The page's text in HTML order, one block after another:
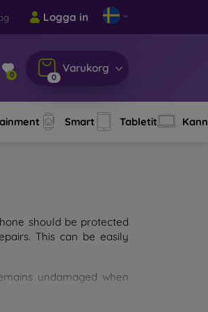
Logga in
0 0
Varukorg
Smart Tabletit
should be protected
This can be easily
undamaged when
mobile phones on the